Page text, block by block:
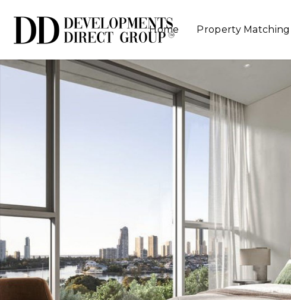
Home Property Matching